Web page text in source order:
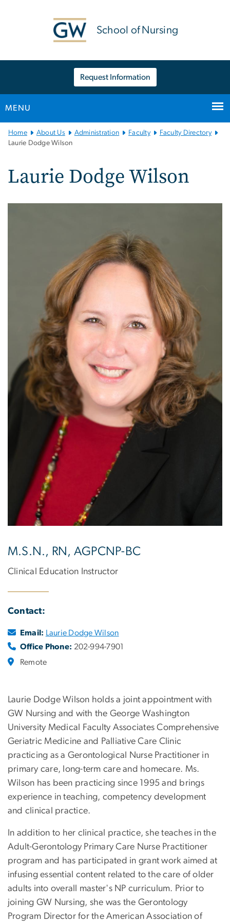
School of Nursing
Request Information
MENU
Main
Bootstrap
Home About Us Administration Faculty
Faculty Directory
Laurie Dodge Wilson
Laurie Dodge Wilson
M.S.N., RN, AGPCNP-BC
Clinical Education Instructor
Contact:
Email:
Laurie Dodge Wilson
Office Phone: 202-994-7901
Remote
Laurie Dodge Wilson holds a joint appointment with
GW Nursing and with the George Washington
University Medical Faculty Associates Comprehensive
Geriatric Medicine and Palliative Care Clinic
practicing as a Gerontological Nurse Practitioner in
primary care, long-term care and homecare. Ms.
Wilson has been practicing since 1995 and brings
experience in teaching, competency development
and clinical practice.
In addition to her clinical practice, she teaches in the
Adult-Gerontology Primary Care Nurse Practitioner
program and has participated in grant work aimed at
infusing essential content related to the care of older
adults into overall master's NP curriculum. Prior to
joining GW Nursing, she was the Gerontology
Program Director for the American Association of